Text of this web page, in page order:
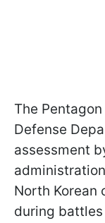
The
Defense
assessment
North Korean
during